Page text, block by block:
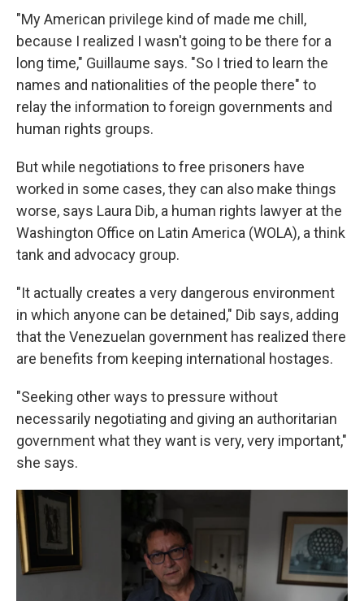
"My American privilege kind of made me chill,
because I realized I wasn't going to be there for a
long time," Guillaume says. "So I tried to learn the
names and nationalities of the people there" to
relay the information to foreign governments and
human rights groups.
But while negotiations to free prisoners have
worked in some cases, they can also make things
worse, says Laura Dib, a human rights lawyer at the
Washington Office on Latin America (WOLA), a think
tank and advocacy group.
"It actually creates a very dangerous environment
in which anyone can be detained," Dib says, adding
that the Venezuelan government has realized there
are benefits from keeping international hostages.
"Seeking other ways to pressure without
necessarily negotiating and giving an authoritarian
government what they want is very, very important,"
she says.